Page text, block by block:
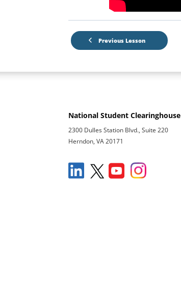
Previous Lesson
National Student Clearinghouse
2300 Dulles Station Blvd., Suite 220
Herndon, VA 20171